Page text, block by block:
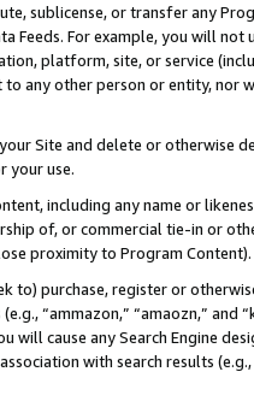
sublicense, or transfer any
Feeds. For example, you will
platform, site, or service
any other person or entity, nor
Site and delete or otherwise
your use.
including any name or
of, or commercial tie-in or
proximity to Program Content).
to) purchase, register or
“ammazon,” “amaozn,” and
will cause any Search Engine
with search results